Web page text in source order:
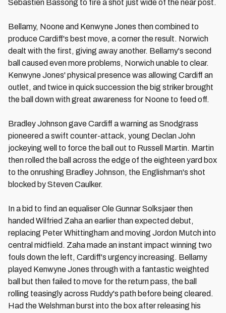
Sebastien Bassong to fire a shot just wide of the near post.
Bellamy, Noone and Kenwyne Jones then combined to
produce Cardiff's best move, a corner the result. Norwich
dealt with the first, giving away another. Bellamy's second
ball caused even more problems, Norwich unable to clear.
Kenwyne Jones' physical presence was allowing Cardiff an
outlet, and twice in quick succession the big striker brought
the ball down with great awareness for Noone to feed off.
Bradley Johnson gave Cardiff a warning as Snodgrass
pioneered a swift counter-attack, young Declan John
jockeying well to force the ball out to Russell Martin. Martin
then rolled the ball across the edge of the eighteen yard box
to the onrushing Bradley Johnson, the Englishman's shot
blocked by Steven Caulker.
In a bid to find an equaliser Ole Gunnar Solksjaer then
handed Wilfried Zaha an earlier than expected debut,
replacing Peter Whittingham and moving Jordon Mutch into
central midfield. Zaha made an instant impact winning two
fouls down the left, Cardiff's urgency increasing. Bellamy
played Kenwyne Jones through with a fantastic weighted
ball but then failed to move for the return pass, the ball
rolling teasingly across Ruddy's path before being cleared.
Had the Welshman burst into the box after releasing his